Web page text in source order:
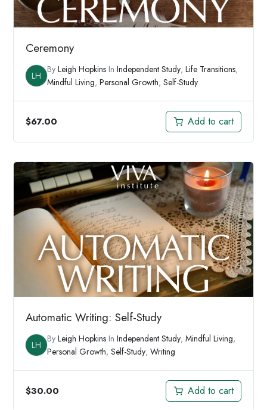
Ceremony
LH
ByLeigh Hopkins InIndependent Study,Life Transitions,
Mindful Living,Personal Growth,Self-Study
$67.00 Add to cart
Automatic Writing: Self-Study
LH
ByLeigh Hopkins InIndependent Study,Mindful Living,
Personal Growth,Self-Study,Writing
$30.00 Add to cart